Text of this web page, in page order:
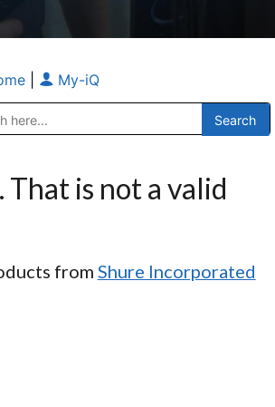
My-iQ
That is not a valid
from Shure Incorporated